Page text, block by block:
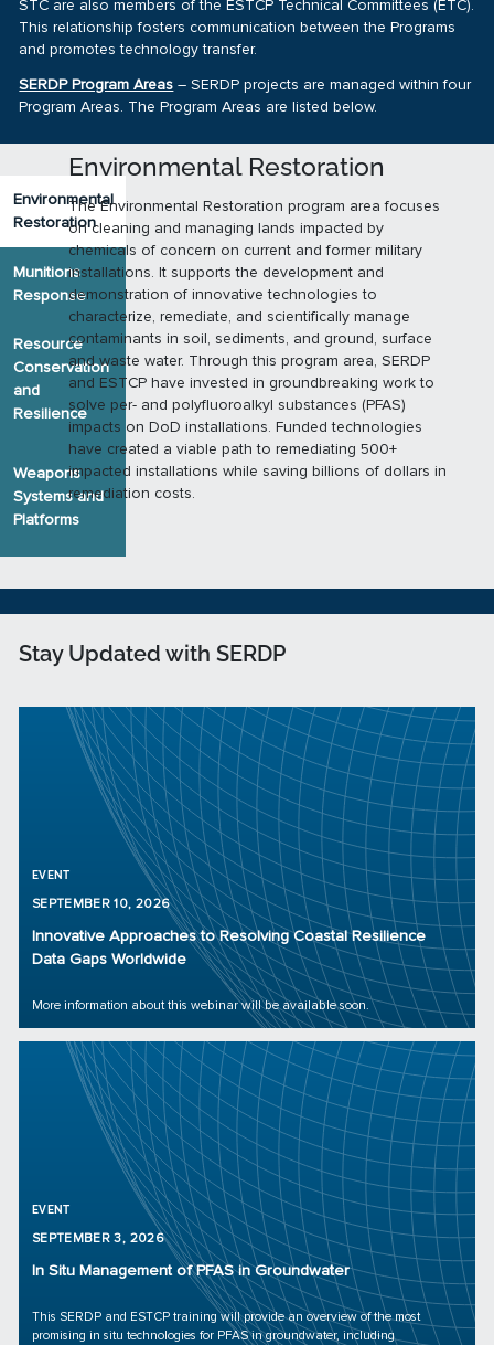
STC are also members of the ESTCP Technical Committees (ETC).
This relationship fosters communication between the Programs
and promotes technology transfer.
SERDP Program Areas – SERDP projects are managed within four
Program Areas. The Program Areas are listed below.
Environmental
Restoration
Munitions
Response
Resource
Conservation
and
Resilience
Weapons
Systems and
Platforms
Environmental Restoration
The Environmental Restoration program area focuses
on cleaning and managing lands impacted by
chemicals of concern on current and former military
installations. It supports the development and
demonstration of innovative technologies to
characterize, remediate, and scientifically manage
contaminants in soil, sediments, and ground, surface
and waste water. Through this program area, SERDP
and ESTCP have invested in groundbreaking work to
solve per- and polyfluoroalkyl substances (PFAS)
impacts on DoD installations. Funded technologies
have created a viable path to remediating 500+
impacted installations while saving billions of dollars in
remediation costs.
Stay Updated with SERDP
EVENT
SEPTEMBER 10, 2026
Innovative Approaches to Resolving Coastal Resilience
Data Gaps Worldwide
More information about this webinar will be available soon.
EVENT
SEPTEMBER 3, 2026
In Situ Management of PFAS in Groundwater
This SERDP and ESTCP training will provide an overview of the most
promising in situ technologies for PFAS in groundwater, including